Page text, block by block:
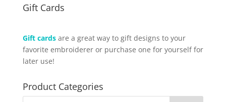
Gift Cards
Gift cardsare a great way to gift designs to your
favorite embroiderer or purchase one for yourself for
later use!
Product Categories